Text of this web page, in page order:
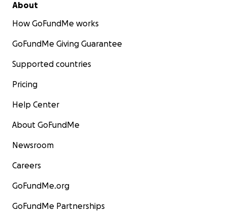
About
How GoFundMe works
GoFundMe Giving Guarantee
Supported countries
Pricing
Help Center
About GoFundMe
Newsroom
Careers
GoFundMe.org
GoFundMe Partnerships